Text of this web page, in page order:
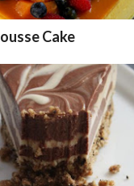
Cake